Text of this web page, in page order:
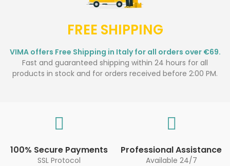
FREE SHIPPING
VIMA offers Free Shipping in Italy for all orders over €69.
Fast and guaranteed shipping within 24 hours for all
products in stock and for orders received before 2:00 PM.
100% Secure Payments
SSL Protocol
Professional Assistance
Available 24/7